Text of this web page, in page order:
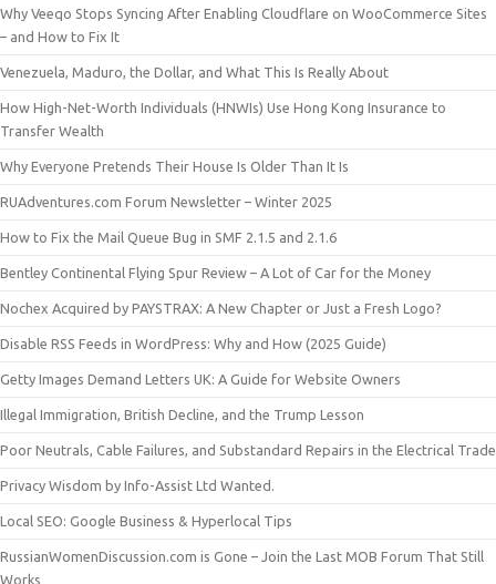
Why Veeqo Stops Syncing After Enabling Cloudflare on WooCommerce Sites
– and How to Fix It
Venezuela, Maduro, the Dollar, and What This Is Really About
How High-Net-Worth Individuals (HNWIs) Use Hong Kong Insurance to
Transfer Wealth
Why Everyone Pretends Their House Is Older Than It Is
RUAdventures.com Forum Newsletter – Winter 2025
How to Fix the Mail Queue Bug in SMF 2.1.5 and 2.1.6
Bentley Continental Flying Spur Review – A Lot of Car for the Money
Nochex Acquired by PAYSTRAX: A New Chapter or Just a Fresh Logo?
Disable RSS Feeds in WordPress: Why and How (2025 Guide)
Getty Images Demand Letters UK: A Guide for Website Owners
Illegal Immigration, British Decline, and the Trump Lesson
Poor Neutrals, Cable Failures, and Substandard Repairs in the Electrical Trade
Privacy Wisdom by Info-Assist Ltd Wanted.
Local SEO: Google Business & Hyperlocal Tips
RussianWomenDiscussion.com is Gone – Join the Last MOB Forum That Still
Works